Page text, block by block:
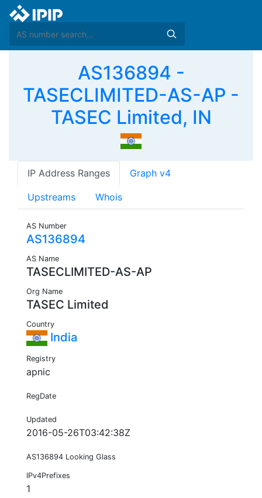
AS136894 -
TASECLIMITED-AS-AP -
TASEC Limited, IN
IP Address Ranges Graph v4
Upstreams Whois
AS Number
AS136894
AS Name
TASECLIMITED-AS-AP
Org Name
TASEC Limited
Country
India
Registry
apnic
RegDate
Updated
2016-05-26T03:42:38Z
AS136894 Looking Glass
IPv4Prefixes
1